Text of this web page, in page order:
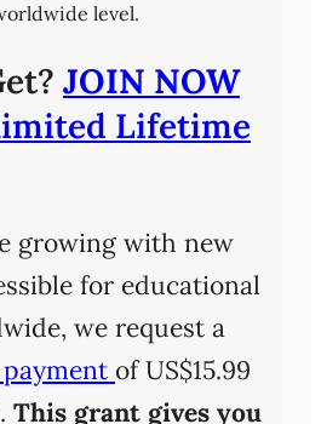
level.
JOIN NOW
Lifetime
growing with new
for educational
we request a
of US$15.99
This grant gives you